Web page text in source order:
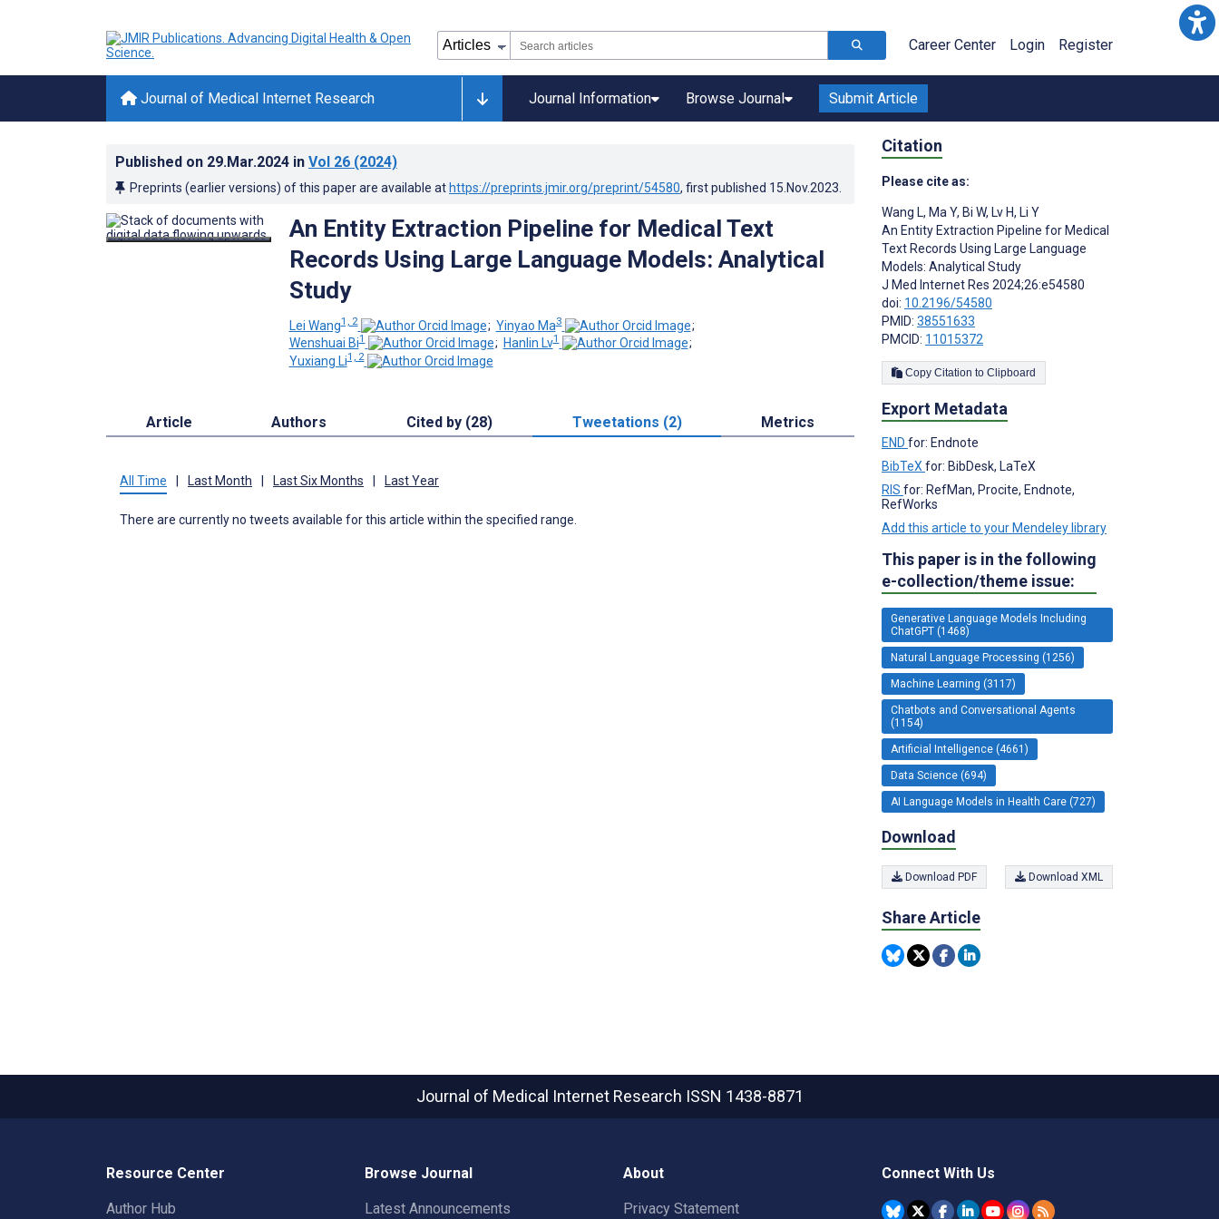
Career Center Login Register
Journal of Medical Internet Research Journal Information Browse Journal Submit Article
Published on 29.Mar.2024 in Vol 26 (2024)
Preprints (earlier versions) of this paper are available at https://preprints.jmir.org/preprint/54580, first published 15.Nov.2023
An Entity Extraction Pipeline for Medical Text
Records Using Large Language Models: Analytical
Study
Lei Wang1, 2 ; Yinyao Ma3
;
Wenshuai Bi1 ; Hanlin Lv1
;
Yuxiang Li1, 2
Article Authors Cited by (28) Tweetations (2) Metrics
All Time Last Month Last Six Months Last Year
There are currently no tweets available for this article within the specified range.
Citation
Please cite as:
Wang L, Ma Y, Bi W, Lv H, Li Y
An Entity Extraction Pipeline for Medical
Text Records Using Large Language
Models: Analytical Study
J Med Internet Res 2024;26:e54580
doi: 10.2196/54580
PMID: 38551633
PMCID: 11015372
Copy Citation to Clipboard
Export Metadata
END for: Endnote
BibTeX for: BibDesk, LaTeX
RIS for: RefMan, Procite, Endnote,
RefWorks
Add this article to your Mendeley library
This paper is in the following
e-collection/theme issue:
Generative Language Models Including
ChatGPT (1468)
Natural Language Processing (1256)
Machine Learning (3117)
Chatbots and Conversational Agents
(1154)
Artificial Intelligence (4661)
Data Science (694)
AI Language Models in Health Care (727)
Download
Download PDF Download XML
Share Article
Journal of Medical Internet Research ISSN 1438-8871
Resource Center
Author Hub
Browse Journal
Latest Announcements
About
Privacy Statement
Connect With Us